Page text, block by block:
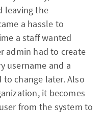
leaving the
a hassle to
a staff wanted
admin had to create
username and a
change later. Also
it becomes
from the system to